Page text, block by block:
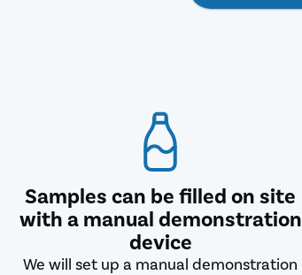
Samples can be filled on site
with a manual demonstration
device
We will set up a manual demonstration